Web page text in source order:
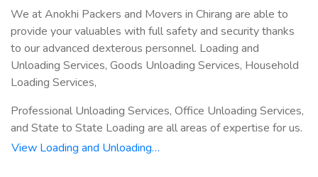
We at Anokhi Packers and Movers in Chirang are able to
provide your valuables with full safety and security thanks
to our advanced dexterous personnel. Loading and
Unloading Services, Goods Unloading Services, Household
Loading Services,
Professional Unloading Services, Office Unloading Services,
and State to State Loading are all areas of expertise for us.
View Loading and Unloading…